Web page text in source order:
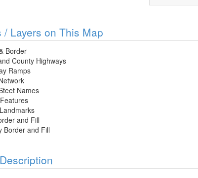
/ Layers on This Map
Border
County Highways
Ramps
Names
and Fill
Border and Fill